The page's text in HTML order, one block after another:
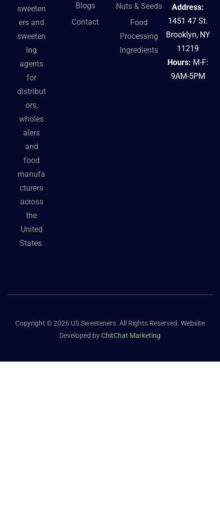
sweeten
ers and
sweeten
ing
agents
for
distribut
ors,
wholes
alers
and
food
manufa
cturers
across
the
United
States.
Blogs
Contact
Nuts & Seeds
Food
Processing
Ingredients
Address:
1451 47 St.
Brooklyn, NY
11219
Hours: M-F:
9AM-5PM
Copyright © 2026 US Sweeteners. All Rights Reserved. Website
Developed byChitChat Marketing